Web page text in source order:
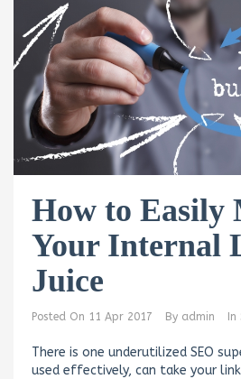
How to Easily
Your Internal
Juice
Posted On 11 Apr 2017 By admin In
There is one underutilized SEO
used effectively, can take your